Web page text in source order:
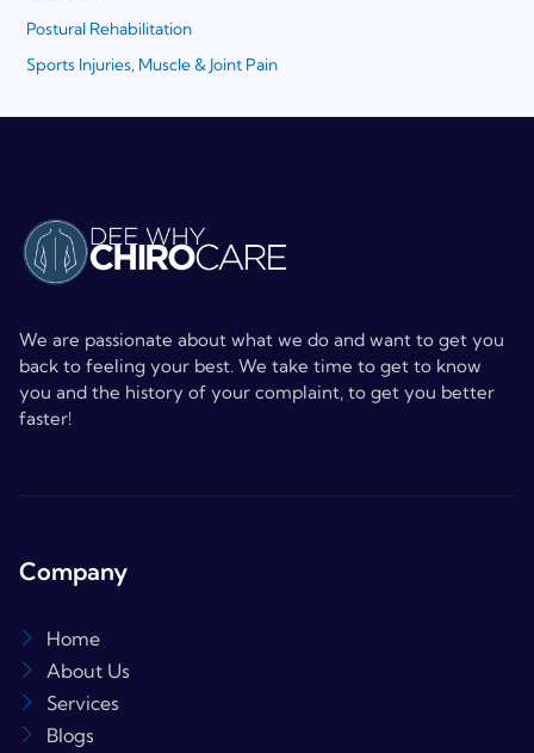
Postural Rehabilitation
Sports Injuries, Muscle & Joint Pain
We are passionate about what we do and want to get you
back to feeling your best. We take time to get to know
you and the history of your complaint, to get you better
faster!
Company
Home
About Us
Services
Blogs